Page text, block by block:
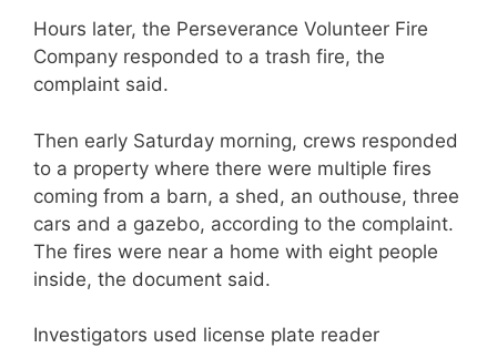
Hours later, the Perseverance Volunteer Fire
Company responded to a trash fire, the
complaint said.
Then early Saturday morning, crews responded
to a property where there were multiple fires
coming from a barn, a shed, an outhouse, three
cars and a gazebo, according to the complaint.
The fires were near a home with eight people
inside, the document said.
Investigators used license plate reader